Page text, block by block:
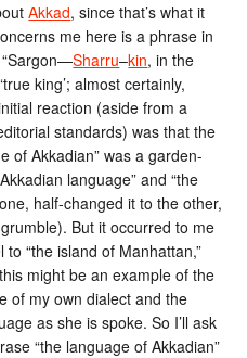
Akkad, since that’s what it
me here is a phrase in
Sharru–kin, in the
king’; almost certainly,
reaction (aside from a
standards) was that the
of Akkadian” was a garden-
language” and “the
half-changed it to the other,
But it occurred to me
“the island of Manhattan,”
might be an example of the
of my own dialect and the
as she is spoke. So I’ll ask
“the language of Akkadian”